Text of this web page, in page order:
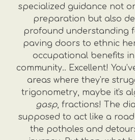
specialized guidance not
preparation but also
profound understanding
paving doors to ethnic
occupational benefits
community.. Excellent!
areas where they're
trigonometry, maybe it's
gasp, fractions! The
supposed to act like a
the potholes and